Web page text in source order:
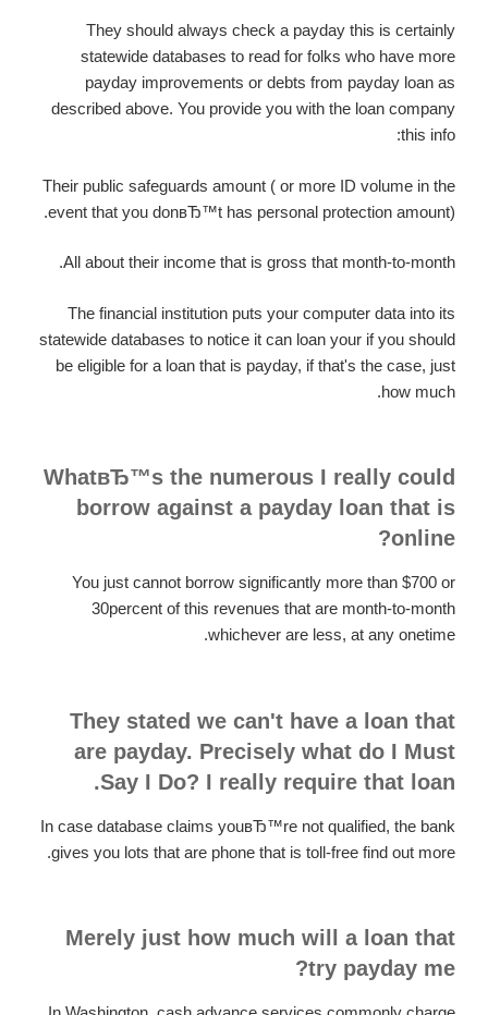
They should always check a payday this is certainly
statewide databases to read for folks who have more
payday improvements or debts from payday loan as
described above. You provide you with the loan company
this info:
Their public safeguards amount ( or more ID volume in the
event that you donвЂ™t has personal protection amount).
All about their income that is gross that month-to-month.
The financial institution puts your computer data into its
statewide databases to notice it can loan your if you should
be eligible for a loan that is payday, if that's the case, just
how much.
WhatвЂ™s the numerous I really could
borrow against a payday loan that is
online?
You just cannot borrow significantly more than $700 or
30percent of this revenues that are month-to-month
whichever are less, at any onetime.
They stated we can't have a loan that
are payday. Precisely what do I Must
Say I Do? I really require that loan.
In case database claims youвЂ™re not qualified, the bank
gives you lots that are phone that is toll-free find out more.
Merely just how much will a loan that
try payday me?